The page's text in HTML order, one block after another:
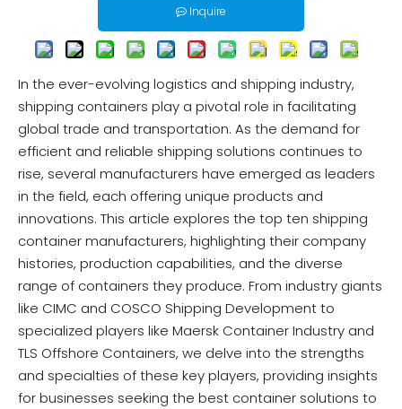
Inquire
In the ever-evolving logistics and shipping industry,
shipping containers play a pivotal role in facilitating
global trade and transportation. As the demand for
efficient and reliable shipping solutions continues to
rise, several manufacturers have emerged as leaders
in the field, each offering unique products and
innovations. This article explores the top ten shipping
container manufacturers, highlighting their company
histories, production capabilities, and the diverse
range of containers they produce. From industry giants
like CIMC and COSCO Shipping Development to
specialized players like Maersk Container Industry and
TLS Offshore Containers, we delve into the strengths
and specialties of these key players, providing insights
for businesses seeking the best container solutions to